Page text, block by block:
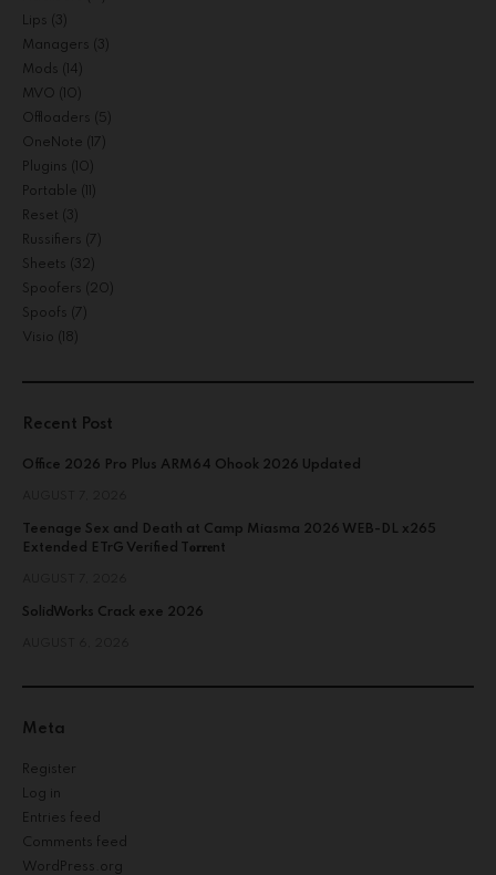
Lips (3)
Managers (3)
Mods (14)
MVO (10)
Offloaders (5)
OneNote (17)
Plugins (10)
Portable
Reset (3)
Russifiers (7)
Sheets (32)
Spoofers (20)
Spoofs (7)
Visio (18)
Recent Post
Office 2026 Pro Plus ARM64 Ohook 2026 Updated
Teenage Sex and Death at Camp Miasma 2026 WEB-DL x265
Extended ETrG Verified T𝐨𝐫𝐫𝐞nt
SolidWorks Crack exe 2026
Meta
Register
Log in
Entries feed
Comments feed
WordPress.org